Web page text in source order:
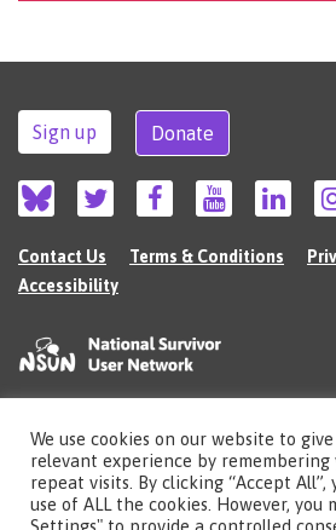
Sign up Donate
Contact Us Terms & Conditions
Accessibility
©2026 The National Survivor User Network
Incorporated Organisation in England
Registered address: National Survivor User
N13 4BS
We use cookies on our website to
relevant experience by remembering
repeat visits. By clicking “Accept
use of ALL the cookies. However, you
Settings" to provide a controlled